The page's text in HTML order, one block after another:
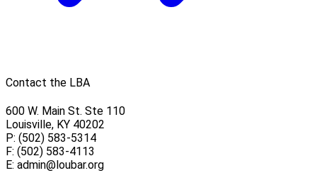
Contact the LBA
600 W. Main St. Ste 110
Louisville, KY 40202
P: (502) 583-5314
F: (502) 583-4113
E: admin@loubar.org